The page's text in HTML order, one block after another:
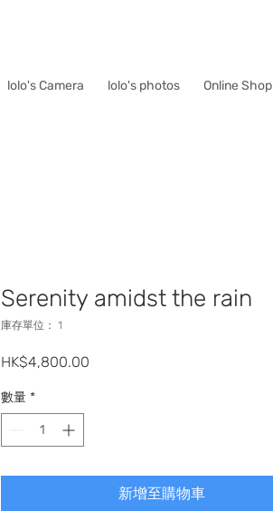
lolo's Camera lolo's photos Online Shop
Serenity amidst the rain
庫存單位： 1
HK$4,800.00
數量 *
新增至購物車